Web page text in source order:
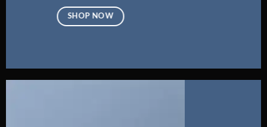
SHOP NOW